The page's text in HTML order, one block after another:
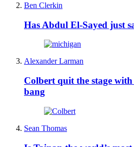
Ben Clerkin
Has Abdul El-Sayed just
Alexander Larman
Colbert quit the stage
bang
Sean Thomas